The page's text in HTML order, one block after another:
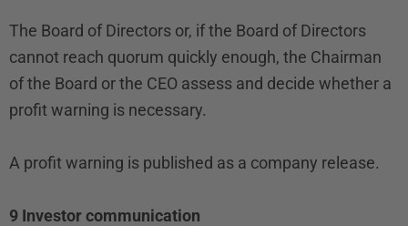
The Board of Directors or, if the Board of Directors
cannot reach quorum quickly enough, the Chairman
of the Board or the CEO assess and decide whether a
profit warning is necessary.
A profit warning is published as a company release.
9 Investor communication